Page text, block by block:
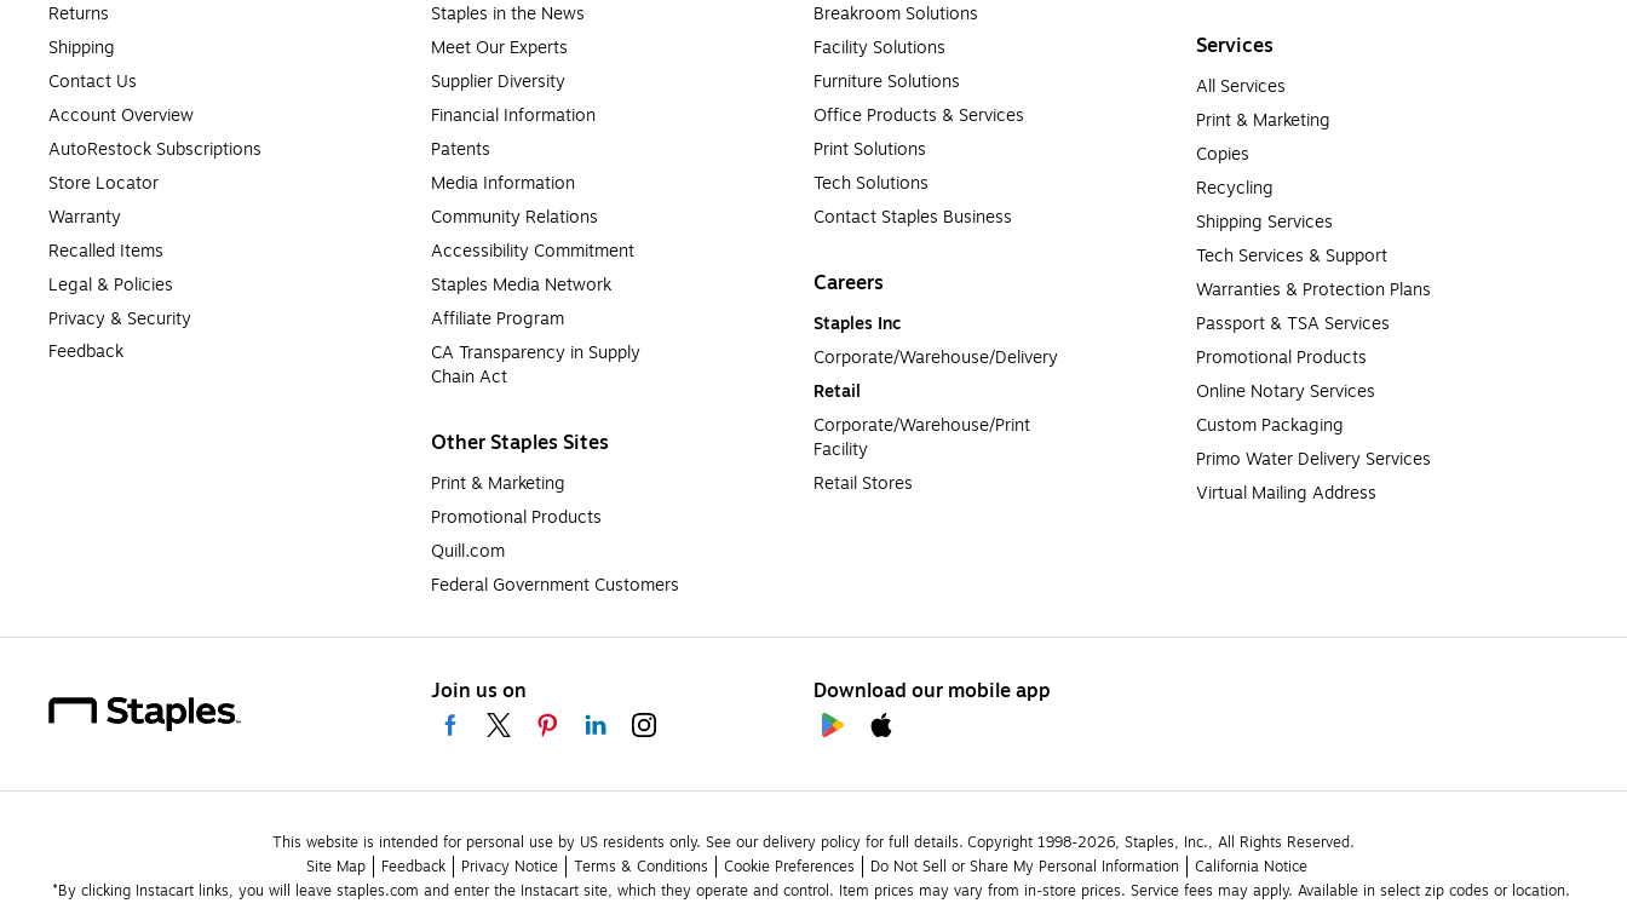
Returns
Shipping
Contact Us
Account Overview
AutoRestock Subscriptions
Store Locator
Warranty
Recalled Items
Legal & Policies
Privacy & Security
Feedback
Staples in the News
Meet Our Experts
Supplier Diversity
Financial Information
Patents
Media Information
Community Relations
Accessibility Commitment
Staples Media Network
Affiliate Program
CA Transparency in Supply
Chain Act
Other Staples Sites
Print & Marketing
Promotional Products
Quill.com
Federal Government Customers
Breakroom Solutions
Facility Solutions
Furniture Solutions
Office Products & Services
Print Solutions
Tech Solutions
Contact Staples Business
Careers
Staples Inc
Corporate/Warehouse/Delivery
Retail
Corporate/Warehouse/Print
Facility
Retail Stores
Services
All Services
Print & Marketing
Copies
Recycling
Shipping Services
Tech Services & Support
Warranties & Protection Plans
Passport & TSA Services
Promotional Products
Online Notary Services
Custom Packaging
Primo Water Delivery Services
Virtual Mailing Address
Join us on Download our mobile app
This website is intended for personal use by US residents only. See our delivery policy for full details. Copyright 1998-2026, Staples, Inc., All Rights Reserved.
Site Map
Feedback Privacy Notice Terms & Conditions Cookie Preferences Do Not Sell or Share My Personal Information
California Notice
*By clicking Instacart links, you will leave staples.com and enter the Instacart site, which they operate and control. Item prices may vary from in-store prices. Service fees may apply. Available in select zip codes or location.